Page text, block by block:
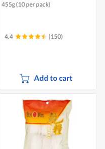
455g (10 per pack)
4.4 (150)
Add to cart